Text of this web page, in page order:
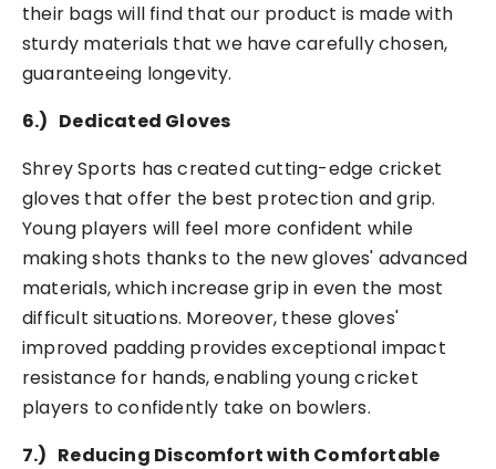
their bags will find that our product is made with
sturdy materials that we have carefully chosen,
guaranteeing longevity.
6.) Dedicated Gloves
Shrey Sports has created cutting-edge cricket
gloves that offer the best protection and grip.
Young players will feel more confident while
making shots thanks to the new gloves' advanced
materials, which increase grip in even the most
difficult situations. Moreover, these gloves'
improved padding provides exceptional impact
resistance for hands, enabling young cricket
players to confidently take on bowlers.
7.) Reducing Discomfort with Comfortable